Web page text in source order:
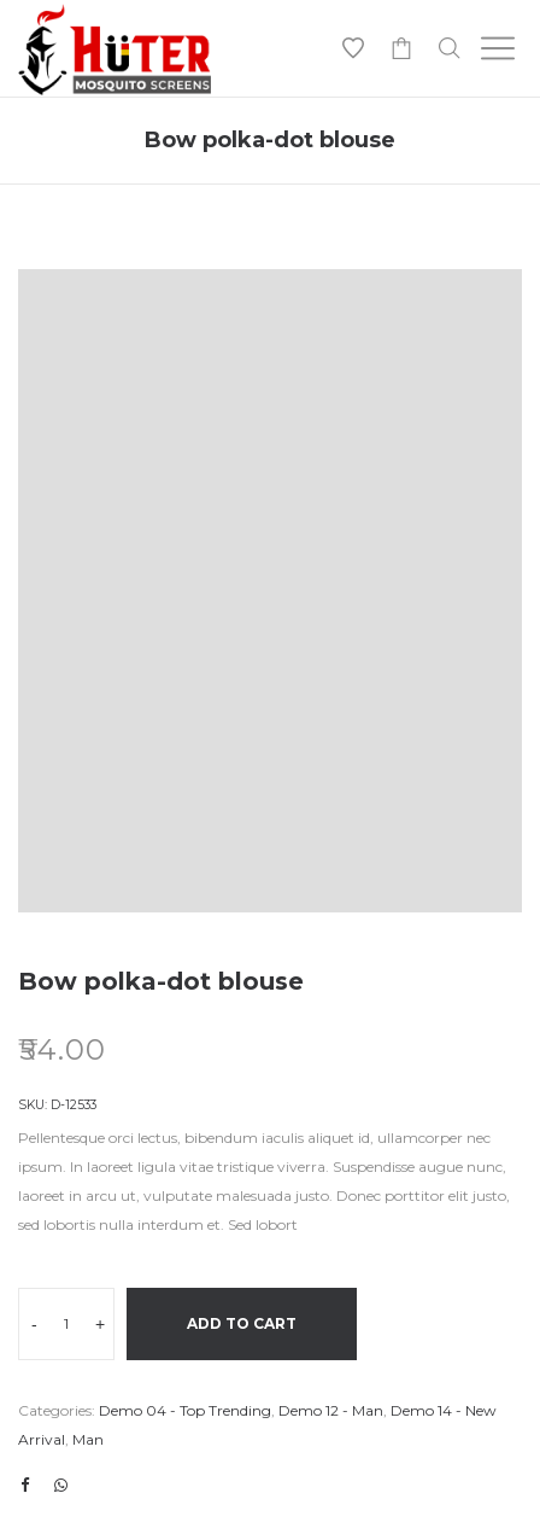
Bow polka-dot blouse
Bow polka-dot blouse
₹54.00
SKU: D-12533
Pellentesque orci lectus, bibendum iaculis aliquet id, ullamcorper nec
ipsum. In laoreet ligula vitae tristique viverra. Suspendisse augue nunc,
laoreet in arcu ut, vulputate malesuada justo. Donec porttitor elit justo,
sed lobortis nulla interdum et. Sed lobort
- + ADD TO CART
Categories: Demo 04 - Top Trending Demo 12 - Man Demo 14 - New
Arrival Man